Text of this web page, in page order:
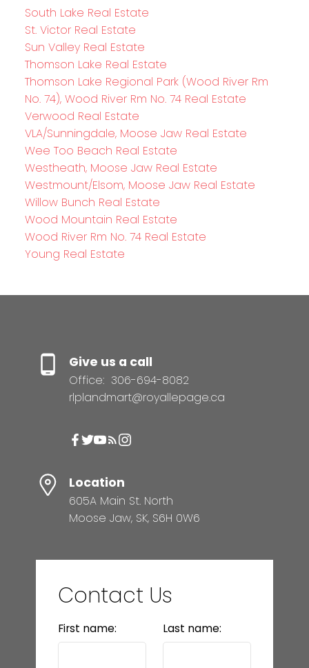
South Lake Real Estate
St. Victor Real Estate
Sun Valley Real Estate
Thomson Lake Real Estate
Thomson Lake Regional Park (Wood River Rm
No. 74), Wood River Rm No. 74 Real Estate
Verwood Real Estate
VLA/Sunningdale, Moose Jaw Real Estate
Wee Too Beach Real Estate
Westheath, Moose Jaw Real Estate
Westmount/Elsom, Moose Jaw Real Estate
Willow Bunch Real Estate
Wood Mountain Real Estate
Wood River Rm No. 74 Real Estate
Young Real Estate
Give us a call
Office: 306-694-8082
rlplandmart@royallepage.ca
Location
605A Main St. North
Moose Jaw, SK, S6H 0W6
Contact Us
First name: Last name: